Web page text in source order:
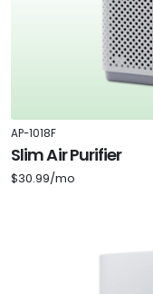
AP-1018F
Slim Air Purifier
$30.99/mo